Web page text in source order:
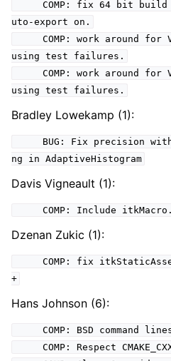
COMP: fix 64 bit build
uto-export on.
COMP: work around for
using test failures.
COMP: work around for
using test failures.
Bradley Lowekamp (1):
BUG: Fix precision with
ng in AdaptiveHistogram
Davis Vigneault (1):
COMP: Include
Dzenan Zukic (1):
COMP: fix
+
Hans Johnson (6):
COMP: BSD command
COMP: Respect